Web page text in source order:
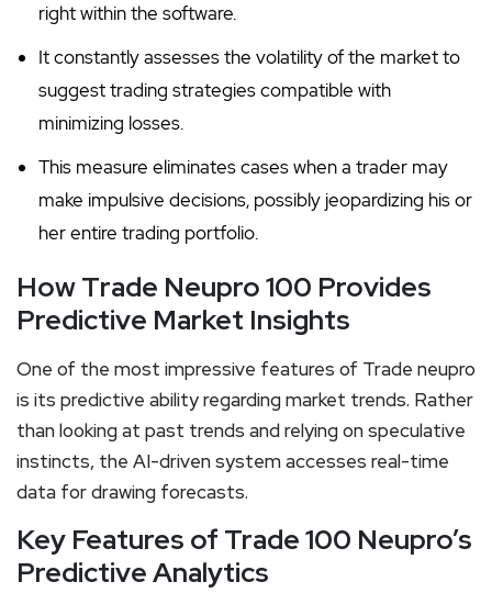
right within the software.
It constantly assesses the volatility of the market to
suggest trading strategies compatible with
minimizing losses.
This measure eliminates cases when a trader may
make impulsive decisions, possibly jeopardizing his or
her entire trading portfolio.
HowTrade Neupro 100 Provides
Predictive Market Insights
One of the most impressive features of Trade neupro
is its predictive ability regarding market trends. Rather
than looking at past trends and relying on speculative
instincts, the AI-driven system accesses real-time
data for drawing forecasts.
Key Features of Trade 100 Neupro’s
Predictive Analytics